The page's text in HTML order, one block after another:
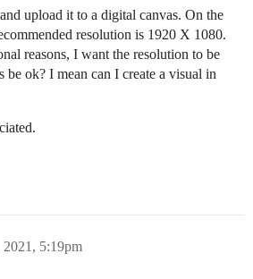
upload it to a digital canvas. On the
resolution is 1920 X 1080.
reasons, I want the resolution to be
ok? I mean can I create a visual in
5:19pm